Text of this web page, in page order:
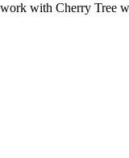
work with Cherry Tree